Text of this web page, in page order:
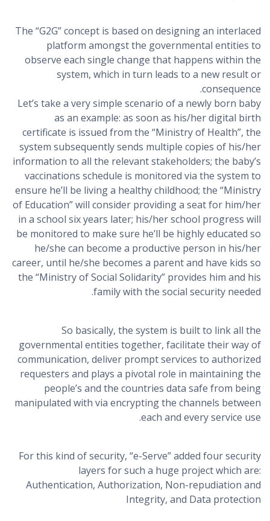
The “G2G” concept is based on designing an interlaced
platform amongst the governmental entities to
observe each single change that happens within the
system, which in turn leads to a new result or
consequence.
Let’s take a very simple scenario of a newly born baby
as an example: as soon as his/her digital birth
certificate is issued from the “Ministry of Health”, the
system subsequently sends multiple copies of his/her
information to all the relevant stakeholders; the baby’s
vaccinations schedule is monitored via the system to
ensure he’ll be living a healthy childhood; the “Ministry
of Education” will consider providing a seat for him/her
in a school six years later; his/her school progress will
be monitored to make sure he’ll be highly educated so
he/she can become a productive person in his/her
career, until he/she becomes a parent and have kids so
the “Ministry of Social Solidarity” provides him and his
family with the social security needed.
So basically, the system is built to link all the
governmental entities together, facilitate their way of
communication, deliver prompt services to authorized
requesters and plays a pivotal role in maintaining the
people’s and the countries data safe from being
manipulated with via encrypting the channels between
each and every service use.
For this kind of security, “e-Serve” added four security
layers for such a huge project which are:
Authentication, Authorization, Non-repudiation and
Integrity, and Data protection